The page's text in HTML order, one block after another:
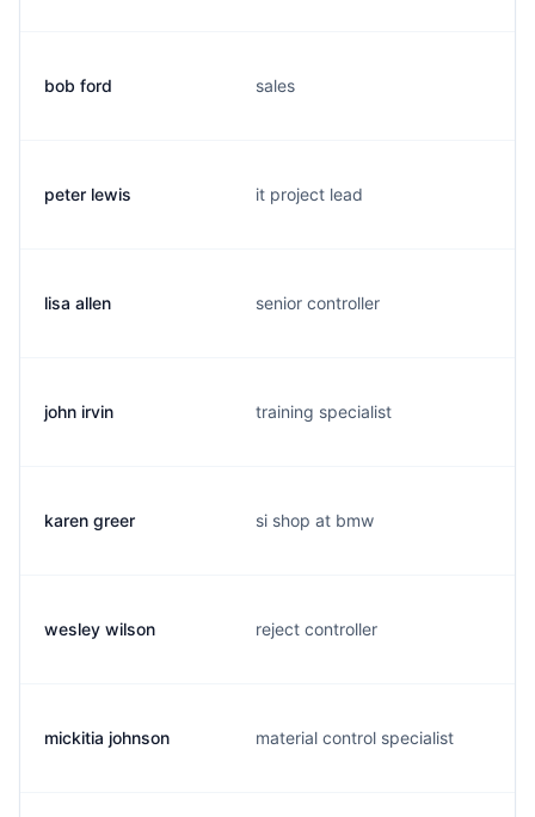
bob ford sales
peter lewis it project lead
lisa allen senior controller
john irvin training specialist
karen greer si shop at bmw
wesley wilson reject controller
mickitia johnson material control specialist